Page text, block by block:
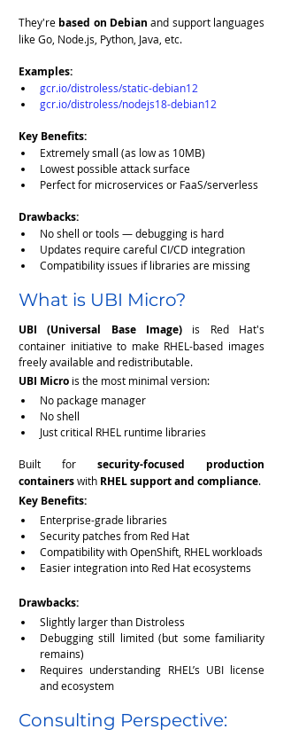
They're based on Debian and support languages
like Go, Node.js, Python, Java, etc.
Examples:
gcr.io/distroless/static-debian12
gcr.io/distroless/nodejs18-debian12
Key Benefits:
Extremely small (as low as 10MB)
Lowest possible attack surface
Perfect for microservices or FaaS/serverless
Drawbacks:
No shell or tools — debugging is hard
Updates require careful CI/CD integration
Compatibility issues if libraries are missing
What is UBI Micro?
UBI (Universal Base Image) is Red Hat's
container initiative to make RHEL-based images
freely available and redistributable.
UBI Micro is the most minimal version:
No package manager
No shell
Just critical RHEL runtime libraries
Built for security-focused production
containers with RHEL support and compliance.
Key Benefits:
Enterprise-grade libraries
Security patches from Red Hat
Compatibility with OpenShift, RHEL workloads
Easier integration into Red Hat ecosystems
Drawbacks:
Slightly larger than Distroless
Debugging still limited (but some familiarity
remains)
Requires understanding RHEL’s UBI license
and ecosystem
Consulting Perspective: